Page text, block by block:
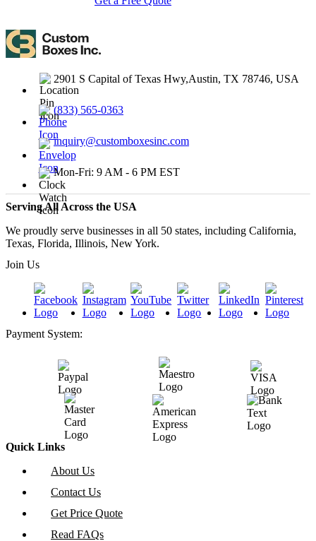
2901 S Capital of Texas Hwy,Austin, TX 78746, USA
(833) 565-0363
inquiry@customboxesinc.com
Mon-Fri: 9 AM - 6 PM EST
Serving All Across the USA
We proudly serve businesses in all 50 states, including California,
Texas, Florida, Illinois, New York.
Join Us
Payment System:
Quick Links
About Us
Contact Us
Get Price Quote
Read FAQs